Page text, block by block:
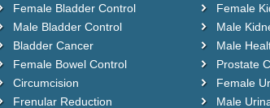
Female Bladder Control
Male Bladder Control
Bladder Cancer
Female Bowel Control
Circumcision
Frenular Reduction
Female
Male
Male
Prostate
Female
Male